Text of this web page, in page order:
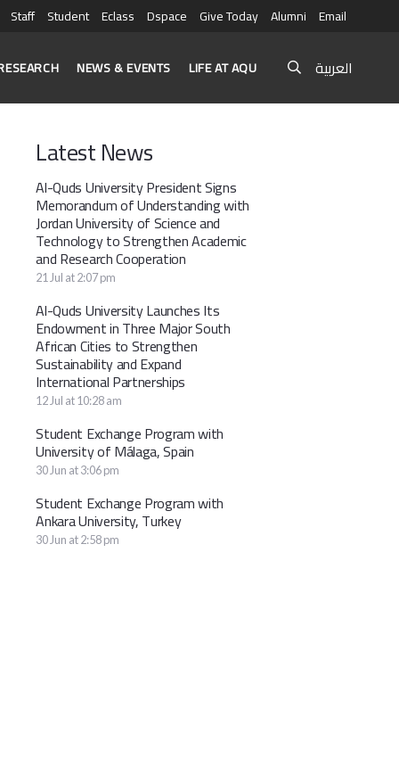
Staff Student Eclass Dspace Give Today Alumni Email
NEWS & EVENTS LIFE AT AQU العربية
Latest News
Al-Quds University President Signs
Memorandum of Understanding with
Jordan University of Science and
Technology to Strengthen Academic
and Research Cooperation
21 Jul at 2:07 pm
Al-Quds University Launches Its
Endowment in Three Major South
African Cities to Strengthen
Sustainability and Expand
International Partnerships
12 Jul at 10:28 am
Student Exchange Program with
University of Málaga, Spain
30 Jun at 3:06 pm
Student Exchange Program with
Ankara University, Turkey
30 Jun at 2:58 pm